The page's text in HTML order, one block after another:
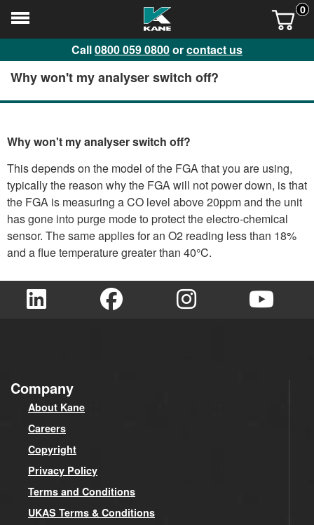
0
Call0800 059 0800orcontact us
Why won't my analyser switch off?
Why won't my analyser switch off?
This depends on the model of the FGA that you are using,
typically the reason why the FGA will not power down, is that
the FGA is measuring a CO level above 20ppm and the unit
has gone into purge mode to protect the electro-chemical
sensor. The same applies for an O2 reading less than 18%
and a flue temperature greater than 40°C.
Company
About Kane
Careers
Copyright
Privacy Policy
Terms and Conditions
UKAS Terms & Conditions